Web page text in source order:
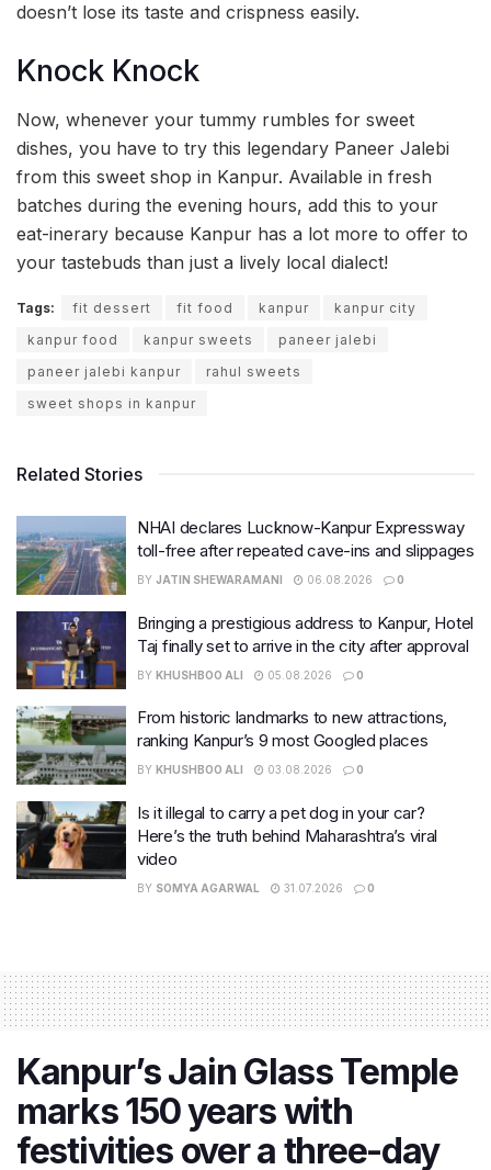
doesn’t lose its taste and crispness easily.
Knock Knock
Now, whenever your tummy rumbles for sweet
dishes, you have to try this legendary Paneer Jalebi
from this sweet shop in Kanpur. Available in fresh
batches during the evening hours, add this to your
eat-inerary because Kanpur has a lot more to offer to
your tastebuds than just a lively local dialect!
Tags: fit dessert fit food kanpur
kanpur city
kanpur food
kanpur sweets
paneer jalebi
paneer jalebi kanpur
rahul sweets
sweet shops in kanpur
Related Stories
NHAI declares Lucknow-Kanpur Expressway
toll-free after repeated cave-ins and slippages
BY JATIN SHEWARAMANI 06.08.2026 0
Bringing a prestigious address to Kanpur, Hotel
Taj finally set to arrive in the city after approval
BY KHUSHBOO ALI 05.08.2026 0
From historic landmarks to new attractions,
ranking Kanpur’s 9 most Googled places
BY KHUSHBOO ALI 03.08.2026 0
Is it illegal to carry a pet dog in your car?
Here’s the truth behind Maharashtra’s viral
video
BY SOMYA AGARWAL 31.07.2026 0
Kanpur’s Jain Glass Temple
marks 150 years with
festivities over a three-day